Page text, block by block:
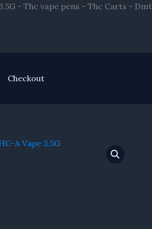
- Thc vape pens - Thc Carts -
Checkout